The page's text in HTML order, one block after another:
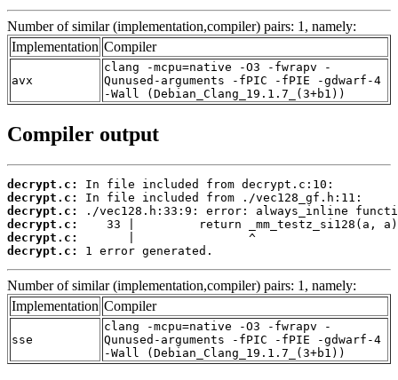
Number of similar (implementation,compiler) pairs: 1, namely:
Implementation Compiler
avx
clang -mcpu=native -O3 -fwrapv -
Qunused-arguments -fPIC -fPIE -gdwarf-4
-Wall (Debian_Clang_19.1.7_(3+b1))
Compiler output
decrypt.c:
decrypt.c:
decrypt.c:
decrypt.c:
decrypt.c:
decrypt.c:
1 error generated.
Number of similar (implementation,compiler) pairs: 1, namely:
Implementation Compiler
sse
clang -mcpu=native -O3 -fwrapv -
Qunused-arguments -fPIC -fPIE -gdwarf-4
-Wall (Debian_Clang_19.1.7_(3+b1))